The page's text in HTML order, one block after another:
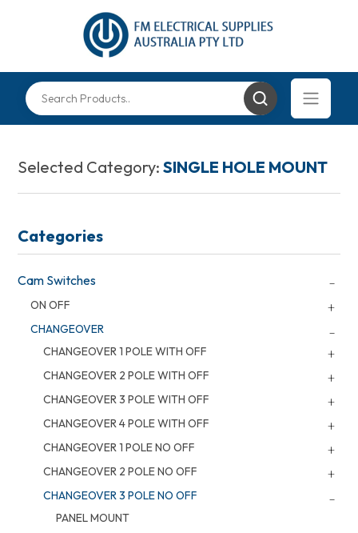
Selected Category:SINGLE HOLE MOUNT
Categories
Cam Switches
ON OFF
CHANGEOVER
CHANGEOVER 1 POLE WITH OFF
CHANGEOVER 2 POLE WITH OFF
CHANGEOVER 3 POLE WITH OFF
CHANGEOVER 4 POLE WITH OFF
CHANGEOVER 1 POLE NO OFF
CHANGEOVER 2 POLE NO OFF
CHANGEOVER 3 POLE NO OFF
PANEL MOUNT